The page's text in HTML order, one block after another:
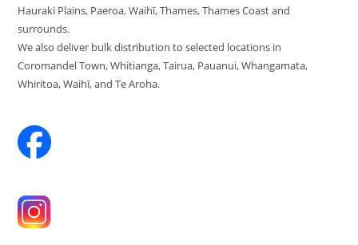
Hauraki Plains, Paeroa, Waihī, Thames, Thames Coast and
surrounds.
We also deliver bulk distribution to selected locations in
Coromandel Town, Whitianga, Tairua, Pauanui, Whangamata,
Whiritoa, Waihī, and Te Aroha.